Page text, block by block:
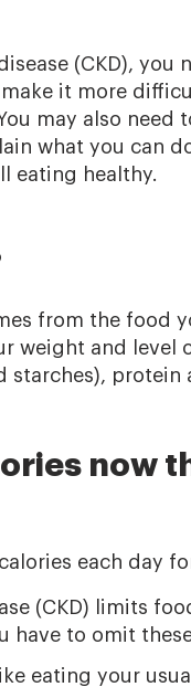
(CKD), you
it more
may also
what you can
eating healthy.
from the food
weight and level
starches), protein
now
each day
(CKD) limits
have to omit
eating your